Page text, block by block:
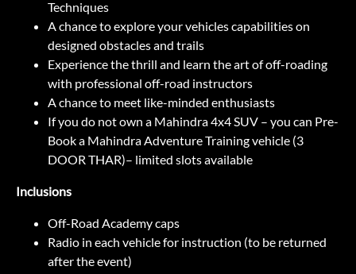
Techniques
A chance to explore your vehicles capabilities on
designed obstacles and trails
Experience the thrill and learn the art of off-roading
with professional off-road instructors
A chance to meet like-minded enthusiasts
If you do not own a Mahindra 4x4 SUV – you can Pre-
Book a Mahindra Adventure Training vehicle (3
DOOR THAR)– limited slots available
Inclusions
Off-Road Academy caps
Radio in each vehicle for instruction (to be returned
after the event)